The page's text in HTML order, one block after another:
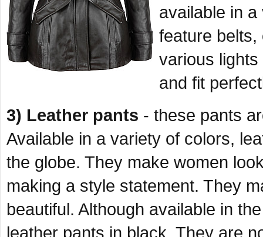
available in
feature belts,
various
and fit
3) Leather pants - these pants
Available in a variety of colors,
the globe. They make women
making a style statement. They
beautiful. Although available in
leather pants in black. They are